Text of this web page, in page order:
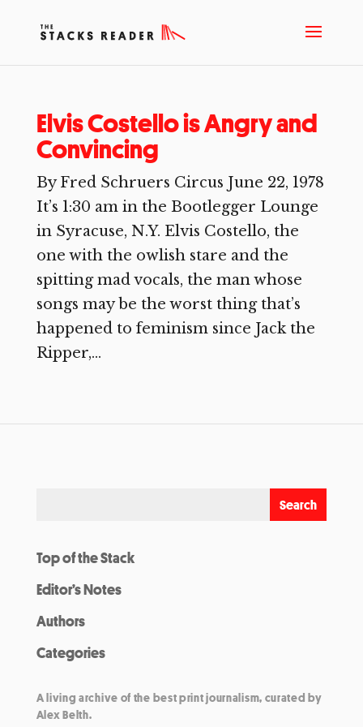
Elvis Costello is Angry and
Convincing
By Fred Schruers Circus June 22, 1978
It’s 1:30 am in the Bootlegger Lounge
in Syracuse, N.Y. Elvis Costello, the
one with the owlish stare and the
spitting mad vocals, the man whose
songs may be the worst thing that’s
happened to feminism since Jack the
Ripper,...
Top of the Stack
Editor’s Notes
Authors
Categories
A living archive of the best print journalism, curated by
Alex Belth.